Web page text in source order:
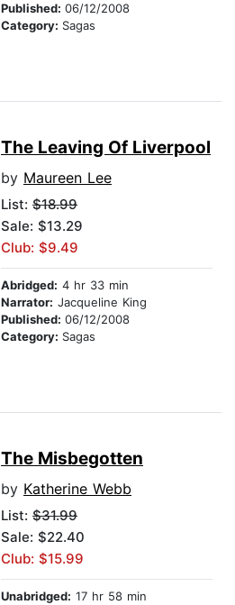
Published: 06/12/2008
Category: Sagas
The Leaving Of Liverpool
by Maureen Lee
List: $18.99
Sale: $13.29
Club: $9.49
Abridged: 4 hr 33 min
Narrator: Jacqueline King
Published: 06/12/2008
Category: Sagas
The Misbegotten
by Katherine Webb
List: $31.99
Sale: $22.40
Club: $15.99
Unabridged: 17 hr 58 min